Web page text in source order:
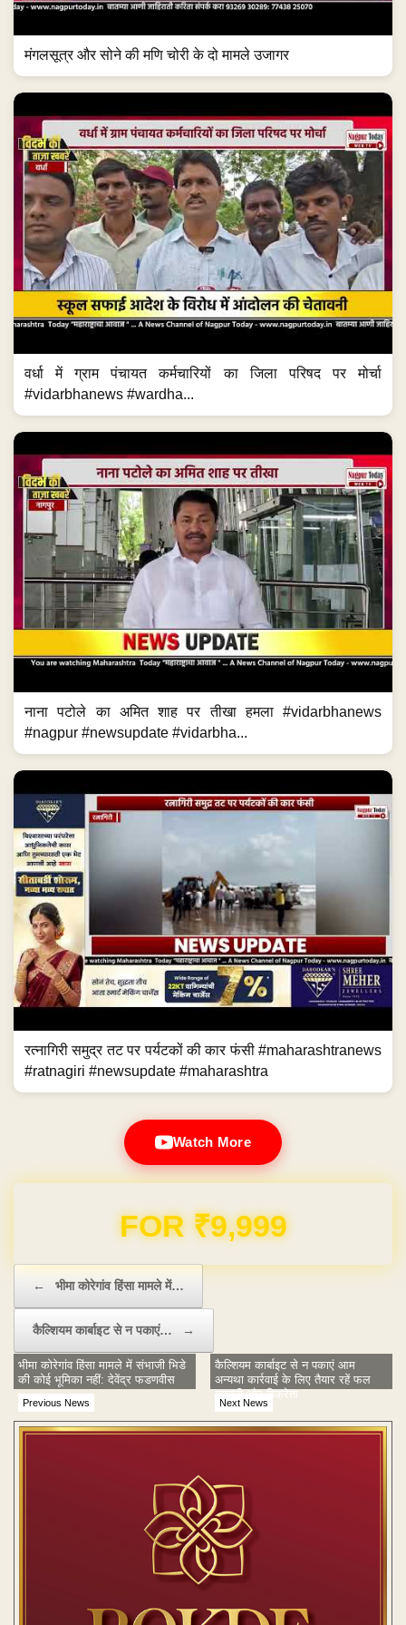
मंगलसूत्र और सोने की मणि चोरी के दो मामले उजागर
वर्धा में ग्राम पंचायत कर्मचारियों का जिला परिषद पर मोर्चा
#vidarbhanews #wardha...
नाना पटोले का अमित शाह पर तीखा हमला #vidarbhanews
#nagpur #newsupdate #vidarbha...
रत्नागिरी समुद्र तट पर पर्यटकों की कार फंसी #maharashtranews
#ratnagiri #newsupdate #maharashtra
Watch More
Domain & Hosting FREE for 1 Year
← भीमा कोरेगांव हिंसा मामले में…
कैल्शियम कार्बाइट से न पकाएं… →
Previous News
भीमा कोरेगांव हिंसा मामले में संभाजी भिडे
की कोई भूमिका नहीं: देवेंद्र फडणवीस
Next News
कैल्शियम कार्बाइट से न पकाएं आम
अन्यथा कार्रवाई के लिए तैयार रहें फल
व्यापारी और विक्रेता